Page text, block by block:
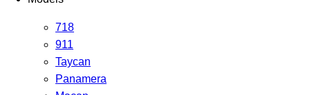
718
911
Taycan
Panamera